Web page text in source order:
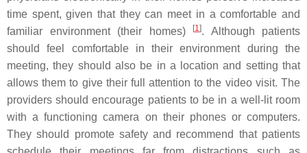
time spent, given that they can meet in a comfortable and
familiar environment (their homes)
[1]. Although patients
should feel comfortable in their environment during the
meeting, they should also be in a location and setting that
allows them to give their full attention to the video visit. The
providers should encourage patients to be in a well-lit room
with a functioning camera on their phones or computers.
They should promote safety and recommend that patients